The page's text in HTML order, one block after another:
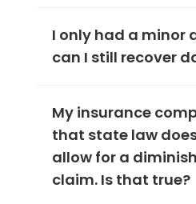
I only had a minor
can I still recover
My insurance
that state law
allow for a
claim. Is that true?